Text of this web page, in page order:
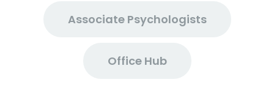
Associate Psychologists
Office Hub